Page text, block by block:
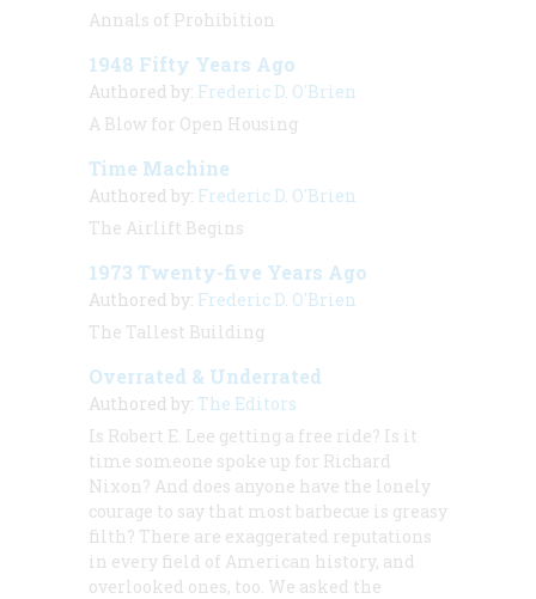
Annals of Prohibition
1948 Fifty Years Ago
Authored by: Frederic D. O'Brien
A Blow for Open Housing
Time Machine
Authored by: Frederic D. O'Brien
The Airlift Begins
1973 Twenty-five Years Ago
Authored by: Frederic D. O'Brien
The Tallest Building
Overrated & Underrated
Authored by: The Editors
Is Robert E. Lee getting a free ride? Is it
time someone spoke up for Richard
Nixon? And does anyone have the lonely
courage to say that most barbecue is greasy
filth? There are exaggerated reputations
in every field of American history, and
overlooked ones, too. We asked the